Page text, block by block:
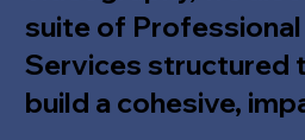
suite of
Services structured
build a cohesive,